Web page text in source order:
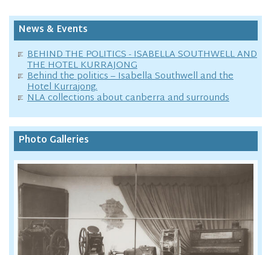
News & Events
BEHIND THE POLITICS - ISABELLA SOUTHWELL AND
THE HOTEL KURRAJONG
Behind the politics – Isabella Southwell and the
Hotel Kurrajong.
NLA collections about canberra and surrounds
Photo Galleries